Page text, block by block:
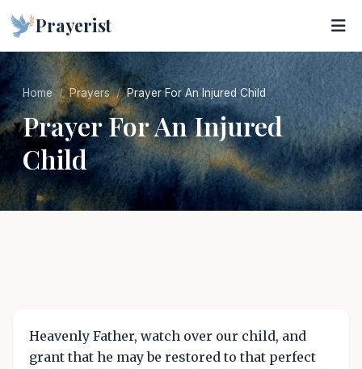
Prayerist
Home Prayers Prayer For An Injured Child
Prayer For An Injured
Child
Heavenly Father, watch over our child, and
grant that he may be restored to that perfect